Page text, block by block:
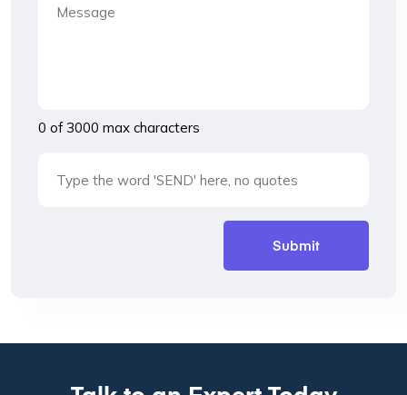
0 of 3000 max characters